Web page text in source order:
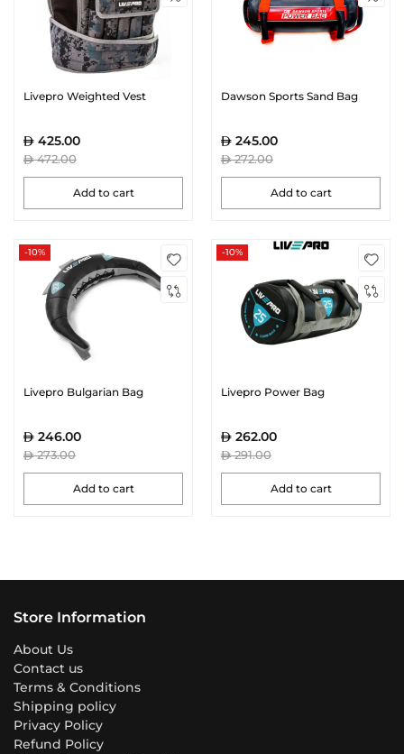
Livepro Weighted Vest
425.00
472.00
Add to cart
Dawson Sports Sand Bag
245.00
272.00
Add to cart
-10%
Livepro Bulgarian Bag
246.00
273.00
Add to cart
-10%
Livepro Power Bag
262.00
291.00
Add to cart
Store Information
About Us
Contact us
Terms & Conditions
Shipping policy
Privacy Policy
Refund Policy